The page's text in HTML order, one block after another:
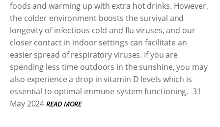
foods and warming up with extra hot drinks. However,
the colder environment boosts the survival and
longevity of infectious cold and flu viruses, and our
closer contact in indoor settings can facilitate an
easier spread of respiratory viruses. If you are
spending less time outdoors in the sunshine, you may
also experience a drop in vitamin D levels which is
essential to optimal immune system functioning. 31
May 2024 READ MORE